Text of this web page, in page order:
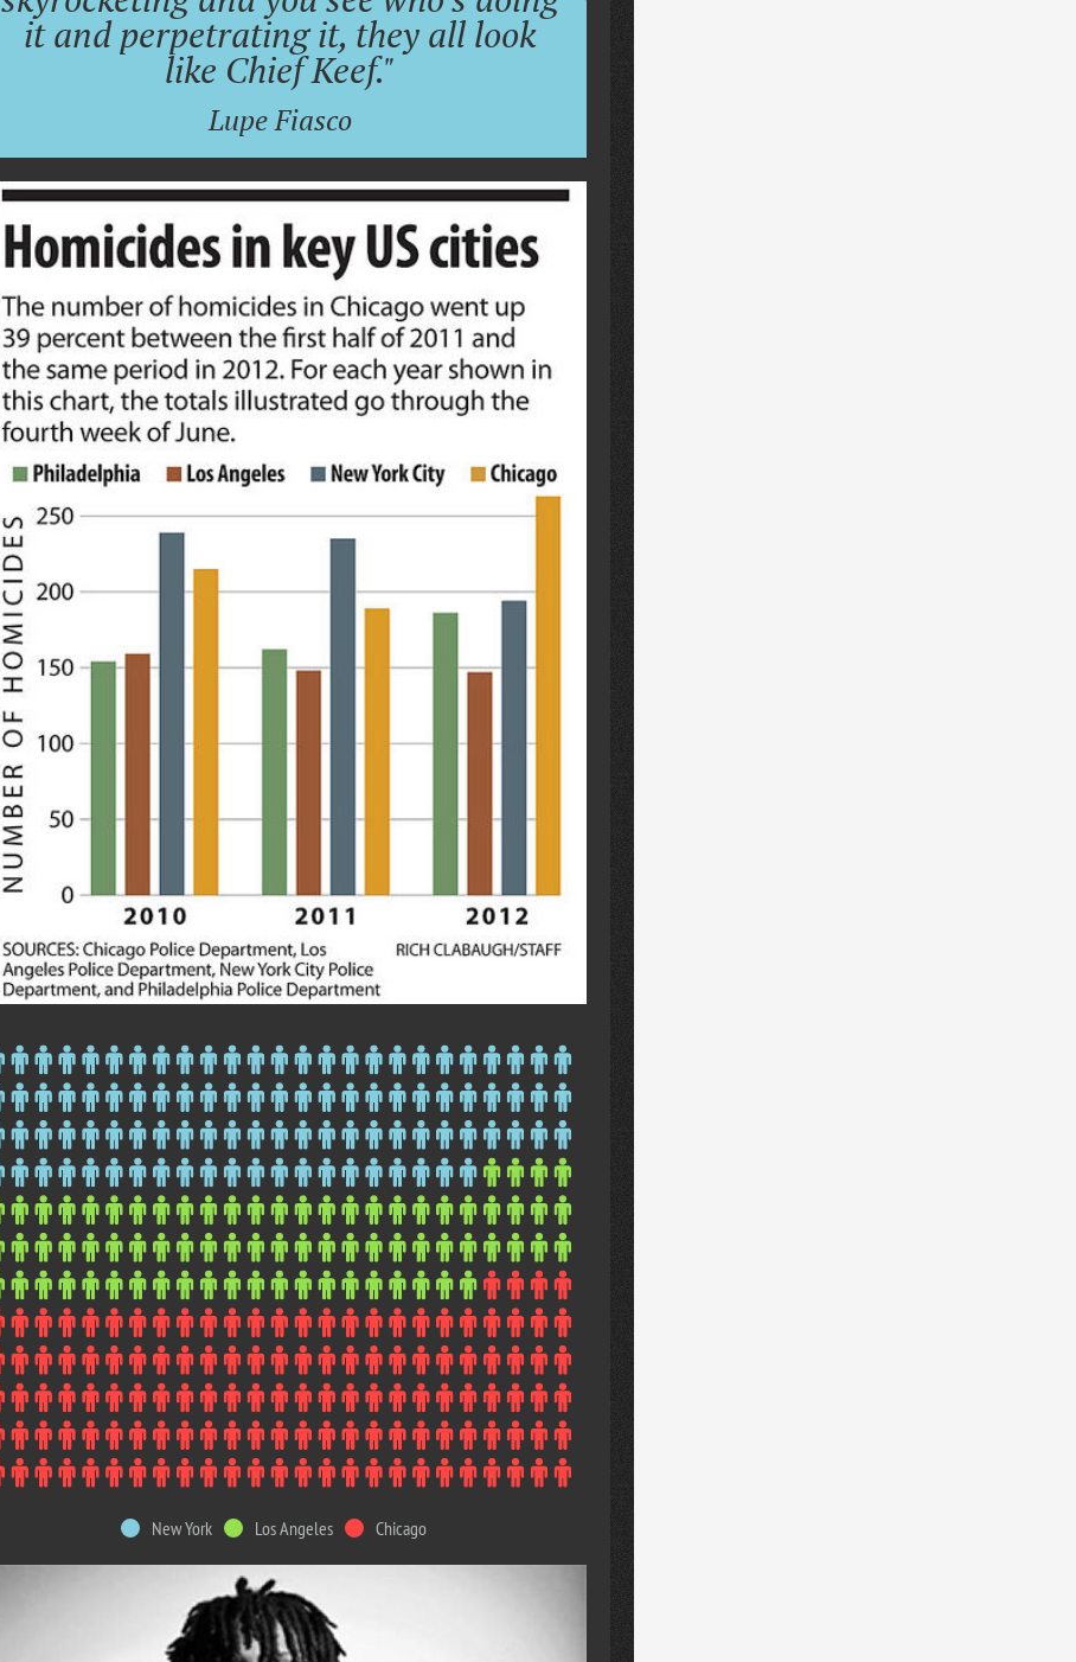
it and perpetrating it, they all look
like Chief Keef."
Lupe Fiasco
New York Los Angeles Chicago